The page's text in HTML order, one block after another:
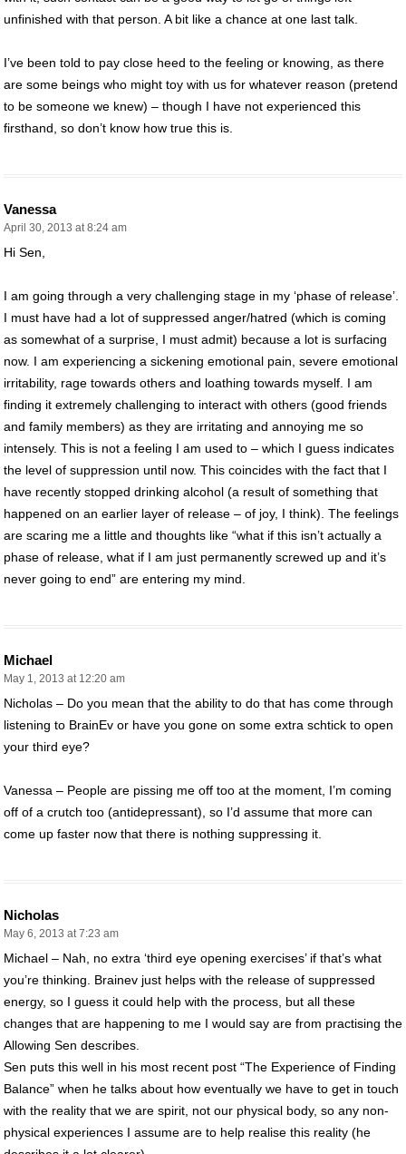
unfinished with that person. A bit like a chance at one last talk.
I’ve been told to pay close heed to the feeling or knowing, as there
are some beings who might toy with us for whatever reason (pretend
to be someone we knew) – though I have not experienced this
firsthand, so don’t know how true this is.
Vanessa
April 30, 2013 at 8:24 am
Hi Sen,
I am going through a very challenging stage in my ‘phase of release’.
I must have had a lot of suppressed anger/hatred (which is coming
as somewhat of a surprise, I must admit) because a lot is surfacing
now. I am experiencing a sickening emotional pain, severe emotional
irritability, rage towards others and loathing towards myself. I am
finding it extremely challenging to interact with others (good friends
and family members) as they are irritating and annoying me so
intensely. This is not a feeling I am used to – which I guess indicates
the level of suppression until now. This coincides with the fact that I
have recently stopped drinking alcohol (a result of something that
happened on an earlier layer of release – of joy, I think). The feelings
are scaring me a little and thoughts like “what if this isn’t actually a
phase of release, what if I am just permanently screwed up and it’s
never going to end” are entering my mind.
Michael
May 1, 2013 at 12:20 am
Nicholas – Do you mean that the ability to do that has come through
listening to BrainEv or have you gone on some extra schtick to open
your third eye?
Vanessa – People are pissing me off too at the moment, I’m coming
off of a crutch too (antidepressant), so I’d assume that more can
come up faster now that there is nothing suppressing it.
Nicholas
May 6, 2013 at 7:23 am
Michael – Nah, no extra ‘third eye opening exercises’ if that’s what
you’re thinking. Brainev just helps with the release of suppressed
energy, so I guess it could help with the process, but all these
changes that are happening to me I would say are from practising the
Allowing Sen describes.
Sen puts this well in his most recent post “The Experience of Finding
Balance” when he talks about how eventually we have to get in touch
with the reality that we are spirit, not our physical body, so any non-
physical experiences I assume are to help realise this reality (he